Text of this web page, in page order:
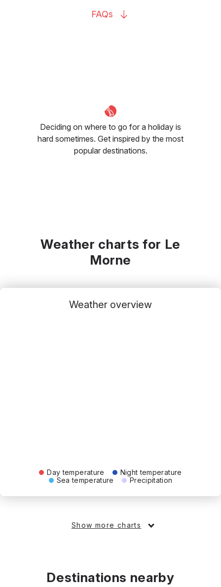
FAQs
Deciding on where to go for a holiday is
hard sometimes. Get inspired by the most
popular destinations.
Weather charts for Le
Morne
Weather overview
Day temperature
Night temperature
Sea temperature
Precipitation
Show more charts
Destinations nearby